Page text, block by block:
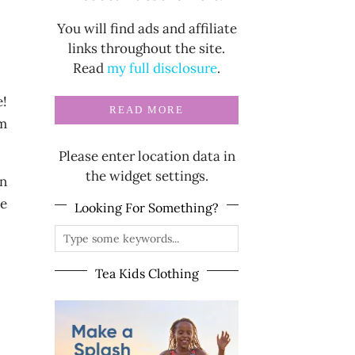
You will find ads and affiliate
links throughout the site.
Readmy full disclosure.
READ MORE
Please enter location data in
the widget settings.
Looking For Something?
Tea Kids Clothing